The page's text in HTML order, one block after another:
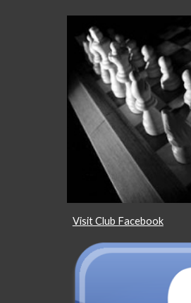
Visit Club Facebook